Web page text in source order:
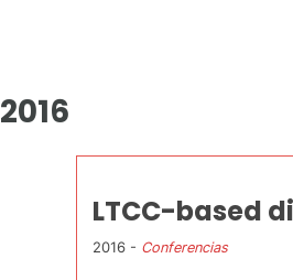
2016
LTCC-based
2016 - Conferencias